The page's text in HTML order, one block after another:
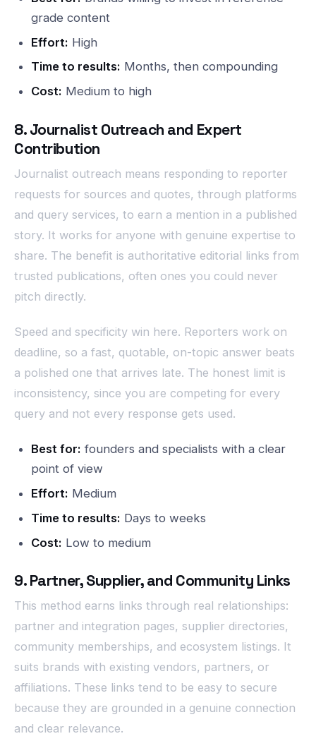
grade content
Effort: High
Time to results: Months, then compounding
Cost: Medium to high
8. Journalist Outreach and Expert
Contribution
Journalist outreach means responding to reporter
requests for sources and quotes, through platforms
and query services, to earn a mention in a published
story. It works for anyone with genuine expertise to
share. The benefit is authoritative editorial links from
trusted publications, often ones you could never
pitch directly.
Speed and specificity win here. Reporters work on
deadline, so a fast, quotable, on-topic answer beats
a polished one that arrives late. The honest limit is
inconsistency, since you are competing for every
query and not every response gets used.
Best for: founders and specialists with a clear
point of view
Effort: Medium
Time to results: Days to weeks
Cost: Low to medium
9. Partner, Supplier, and Community Links
This method earns links through real relationships:
partner and integration pages, supplier directories,
community memberships, and ecosystem listings. It
suits brands with existing vendors, partners, or
affiliations. These links tend to be easy to secure
because they are grounded in a genuine connection
and clear relevance.